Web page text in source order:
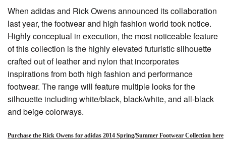
When adidas and Rick Owens announced its collaboration
last year, the footwear and high fashion world took notice.
Highly conceptual in execution, the most noticeable feature
of this collection is the highly elevated futuristic silhouette
crafted out of leather and nylon that incorporates
inspirations from both high fashion and performance
footwear. The range will feature multiple looks for the
silhouette including white/black, black/white, and all-black
and beige colorways.
Purchase the Rick Owens for adidas 2014 Spring/Summer Footwear Collection here